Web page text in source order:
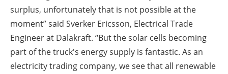
surplus, unfortunately that is not possible at the
moment” said Sverker Ericsson, Electrical Trade
Engineer at Dalakraft. “But the solar cells becoming
part of the truck's energy supply is fantastic. As an
electricity trading company, we see that all renewable